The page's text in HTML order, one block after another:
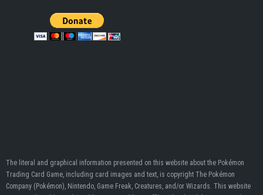
The literal and graphical information presented on this website about the Pokémon
Trading Card Game, including card images and text, is copyright The Pokémon
Company (Pokémon), Nintendo, Game Freak, Creatures, and/or Wizards. This website